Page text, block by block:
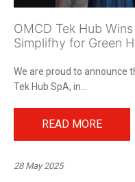
OMCD Tek Hub
Simplifhy for Green
We are proud to announce
Tek Hub SpA, in...
READ MORE
28 May 2025